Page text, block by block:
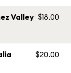
Valley $18.00
$20.00